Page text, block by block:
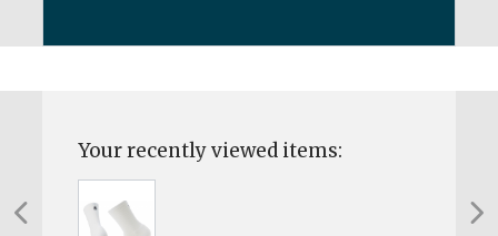
Your recently viewed items: